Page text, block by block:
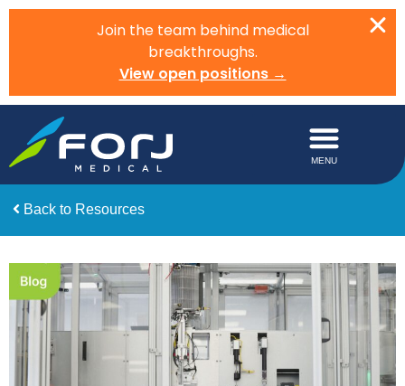
Join the team behind medical
breakthroughs.
View open positions →
Back to Resources